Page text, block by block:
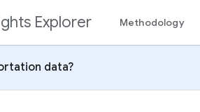
Explorer Methodology
data?